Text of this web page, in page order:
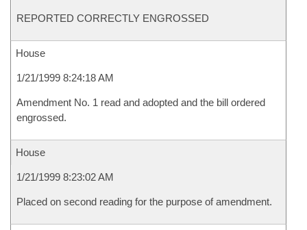
REPORTED CORRECTLY ENGROSSED
House
1/21/1999 8:24:18 AM
Amendment No. 1 read and adopted and the bill ordered
engrossed.
House
1/21/1999 8:23:02 AM
Placed on second reading for the purpose of amendment.